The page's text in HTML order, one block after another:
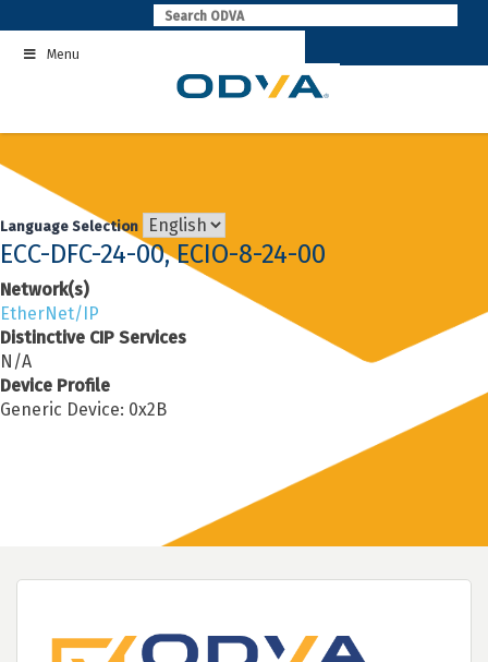
to
contentMenu
Language Selection
ECC-DFC-24-00, ECIO-8-24-00
Network(s)
EtherNet/IP
Distinctive CIP Services
N/A
Device Profile
Generic Device: 0x2B